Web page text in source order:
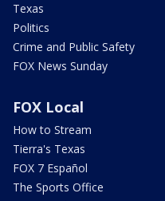
Texas
Politics
Crime and Public Safety
FOX News Sunday
FOX Local
How to Stream
Tierra's Texas
FOX 7 Español
The Sports Office